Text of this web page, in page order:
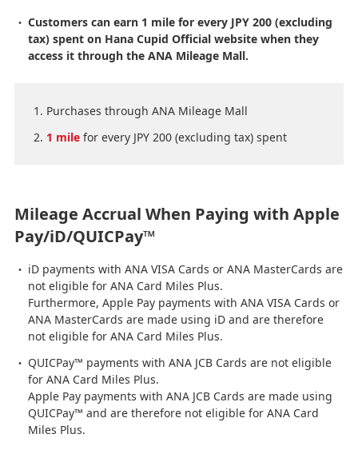
Customers can earn 1 mile for every JPY 200 (excluding
tax) spent on Hana Cupid Official website when they
access it through the ANA Mileage Mall.
Purchases through ANA Mileage Mall
1 milefor every JPY 200 (excluding tax) spent
Mileage Accrual When Paying with Apple
Pay/iD/QUICPay™
iD payments with ANA VISA Cards or ANA MasterCards are
not eligible for ANA Card Miles Plus.
Furthermore, Apple Pay payments with ANA VISA Cards or
ANA MasterCards are made using iD and are therefore
not eligible for ANA Card Miles Plus.
QUICPay™ payments with ANA JCB Cards are not eligible
for ANA Card Miles Plus.
Apple Pay payments with ANA JCB Cards are made using
QUICPay™ and are therefore not eligible for ANA Card
Miles Plus.